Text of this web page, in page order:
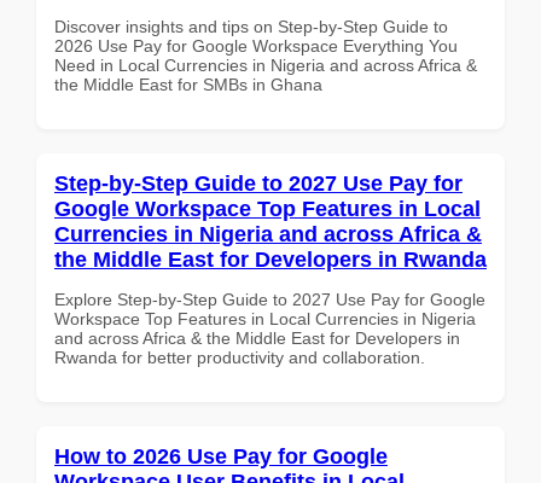
Discover insights and tips on Step-by-Step Guide to
2026 Use Pay for Google Workspace Everything You
Need in Local Currencies in Nigeria and across Africa &
the Middle East for SMBs in Ghana
Step-by-Step Guide to 2027 Use Pay for
Google Workspace Top Features in Local
Currencies in Nigeria and across Africa &
the Middle East for Developers in Rwanda
Explore Step-by-Step Guide to 2027 Use Pay for Google
Workspace Top Features in Local Currencies in Nigeria
and across Africa & the Middle East for Developers in
Rwanda for better productivity and collaboration.
How to 2026 Use Pay for Google